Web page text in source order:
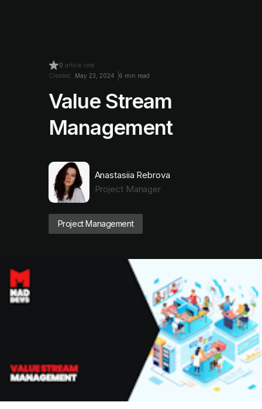
0 article rate
Created: May 23, 2024 6 min read
Value Stream
Management
Anastasiia Rebrova
Project Manager
Project Management